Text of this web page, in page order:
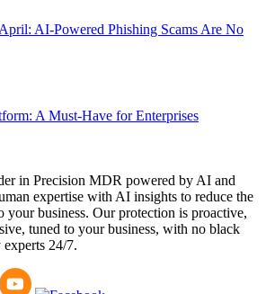
AI-Powered Phishing Scams Are No
A Must-Have for Enterprises
in Precision MDR powered by AI and
expertise with AI insights to reduce the
your business. Our protection is proactive,
tuned to your business, with no black
24/7.